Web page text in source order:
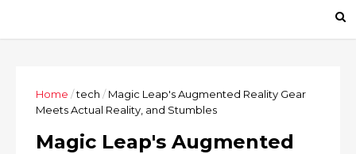
Home /tech / Magic Leap's Augmented Reality Gear
Meets Actual Reality, and Stumbles
Magic Leap's Augmented